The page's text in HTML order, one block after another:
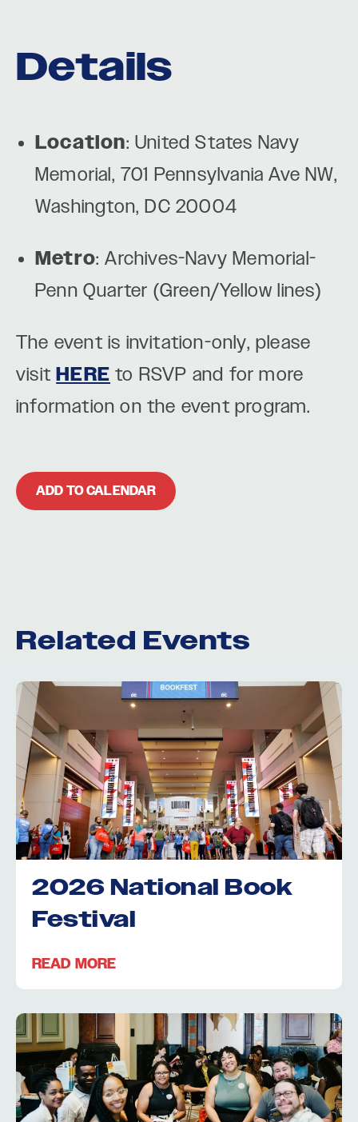
Details
Location: United States Navy
Memorial, 701 Pennsylvania Ave NW,
Washington, DC 20004
Metro: Archives-Navy Memorial-
Penn Quarter (Green/Yellow lines)
The event is invitation-only, please
visitHERE to RSVP and for more
information on the event program.
ADD TO CALENDAR
Related Events
2026 National Book
Festival
READ MORE